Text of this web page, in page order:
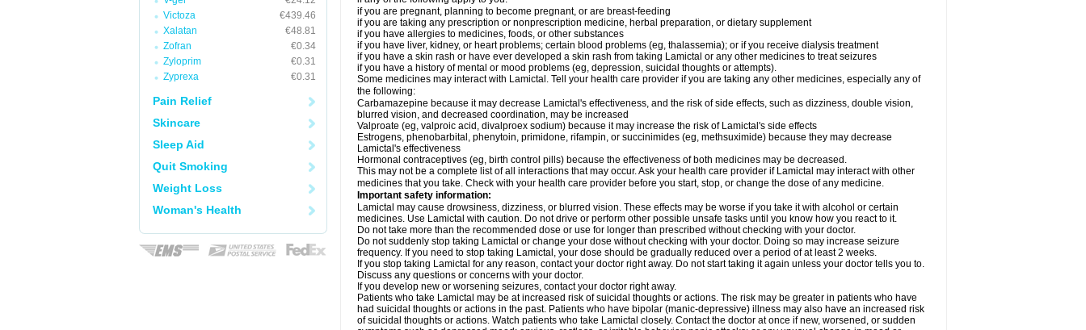
Victoza
€439.46
Xalatan
€48.81
Zofran
€0.34
Zyloprim
€0.31
Zyprexa
€0.31
Pain Relief
Skincare
Sleep Aid
Quit Smoking
Weight Loss
Woman's Health
if you are pregnant, planning to become pregnant, or are breast-feeding
if you are taking any prescription or nonprescription medicine, herbal preparation, or dietary supplement
if you have allergies to medicines, foods, or other substances
if you have liver, kidney, or heart problems; certain blood problems (eg, thalassemia); or if you receive dialysis treatment
if you have a skin rash or have ever developed a skin rash from taking Lamictal or any other medicines to treat seizures
if you have a history of mental or mood problems (eg, depression, suicidal thoughts or attempts).
Some medicines may interact with Lamictal. Tell your health care provider if you are taking any other medicines, especially any of
the following:
Carbamazepine because it may decrease Lamictal's effectiveness, and the risk of side effects, such as dizziness, double vision,
blurred vision, and decreased coordination, may be increased
Valproate (eg, valproic acid, divalproex sodium) because it may increase the risk of Lamictal's side effects
Estrogens, phenobarbital, phenytoin, primidone, rifampin, or succinimides (eg, methsuximide) because they may decrease
Lamictal's effectiveness
Hormonal contraceptives (eg, birth control pills) because the effectiveness of both medicines may be decreased.
This may not be a complete list of all interactions that may occur. Ask your health care provider if Lamictal may interact with other
medicines that you take. Check with your health care provider before you start, stop, or change the dose of any medicine.
Important safety information:
Lamictal may cause drowsiness, dizziness, or blurred vision. These effects may be worse if you take it with alcohol or certain
medicines. Use Lamictal with caution. Do not drive or perform other possible unsafe tasks until you know how you react to it.
Do not take more than the recommended dose or use for longer than prescribed without checking with your doctor.
Do not suddenly stop taking Lamictal or change your dose without checking with your doctor. Doing so may increase seizure
frequency. If you need to stop taking Lamictal, your dose should be gradually reduced over a period of at least 2 weeks.
If you stop taking Lamictal for any reason, contact your doctor right away. Do not start taking it again unless your doctor tells you to.
Discuss any questions or concerns with your doctor.
If you develop new or worsening seizures, contact your doctor right away.
Patients who take Lamictal may be at increased risk of suicidal thoughts or actions. The risk may be greater in patients who have
had suicidal thoughts or actions in the past. Patients who have bipolar (manic-depressive) illness may also have an increased risk
of suicidal thoughts or actions. Watch patients who take Lamictal closely. Contact the doctor at once if new, worsened, or sudden